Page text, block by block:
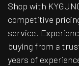
Shop with
competitive
service.
buying from a
years of